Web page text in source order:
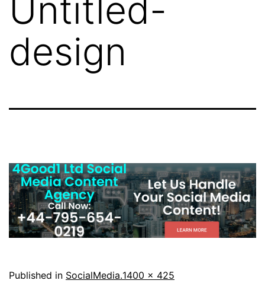
Untitled-
design
Published in SocialMedia.Full
1400 × 425